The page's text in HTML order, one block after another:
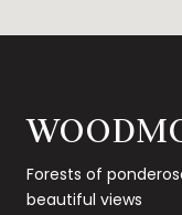
Forests of
beautiful views